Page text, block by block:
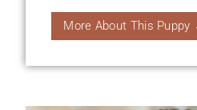
More About This Puppy